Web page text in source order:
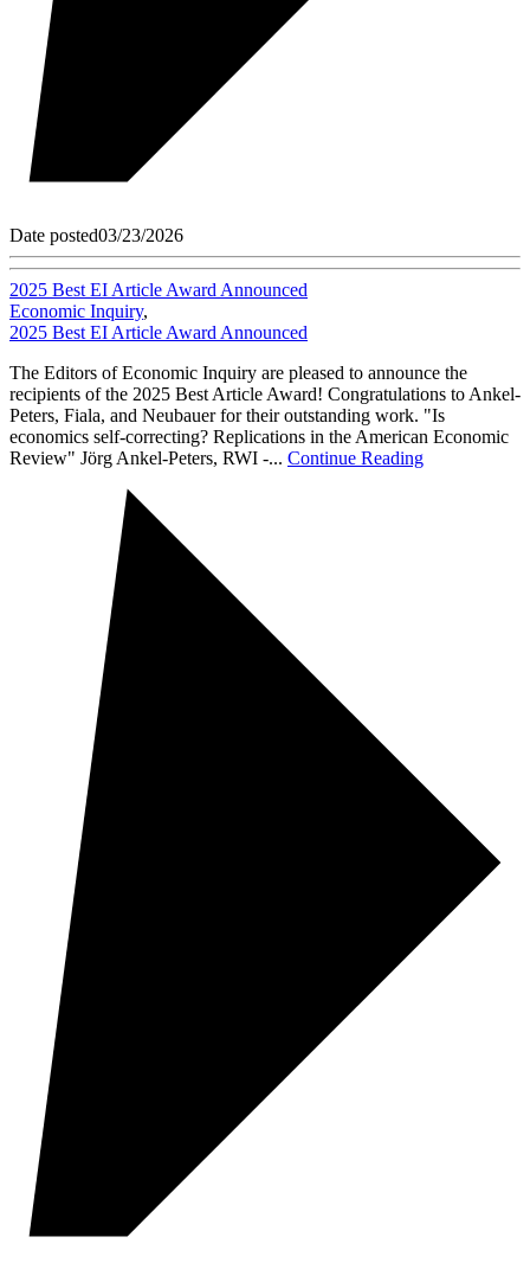
Date posted03/23/2026
2025 Best EI Article Award Announced
Economic Inquiry,
2025 Best EI Article Award Announced
The Editors of Economic Inquiry are pleased to announce the
recipients of the 2025 Best Article Award! Congratulations to Ankel-
Peters, Fiala, and Neubauer for their outstanding work. "Is
economics self-correcting? Replications in the American Economic
Review" Jörg Ankel-Peters, RWI -... Continue Reading